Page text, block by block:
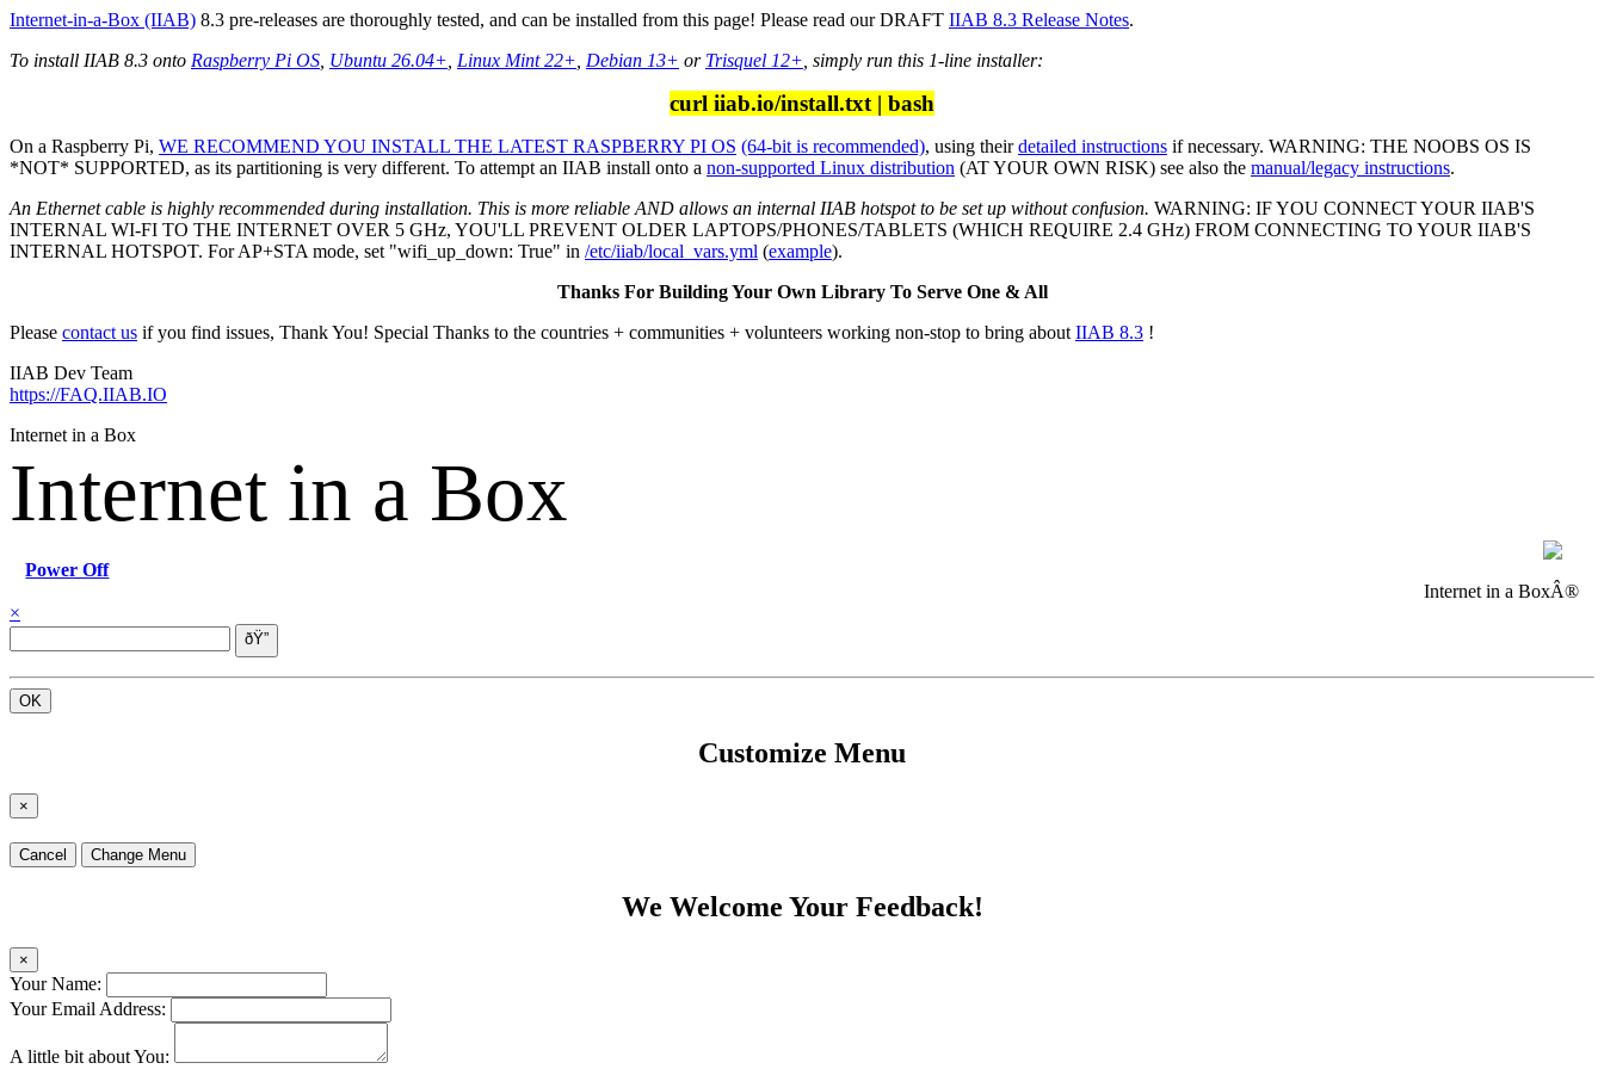
Internet-in-a-Box (IIAB) 8.3 pre-releases are thoroughly tested, and can be installed from this page! Please read our DRAFT IIAB 8.3 Release Notes.
To install IIAB 8.3 onto Raspberry Pi OS Ubuntu 26.04+ Linux Mint 22+ Debian 13+ or Trisquel 12+ , simply run this 1-line installer:
curl iiab.io/install.txt | bash
On a Raspberry Pi, WE RECOMMEND YOU INSTALL THE LATEST RASPBERRY PI OS (64-bit is recommended), using theirdetailed instructions if necessary. WARNING: THE NOOBS OS IS
*NOT* SUPPORTED, as its partitioning is very different. To attempt an IIAB install onto a non-supported Linux distribution (AT YOUR OWN RISK) see also the manual/legacy instructions.
An Ethernet cable is highly recommended during installation. This is more reliable AND allows an internal IIAB hotspot to be set up without confusion. WARNING: IF YOU CONNECT YOUR IIAB'S
INTERNAL WI-FI TO THE INTERNET OVER 5 GHz, YOU'LL PREVENT OLDER LAPTOPS/PHONES/TABLETS (WHICH REQUIRE 2.4 GHz) FROM CONNECTING TO YOUR IIAB'S
INTERNAL HOTSPOT. For AP+STA mode, set "wifi_up_down: True" in /etc/iiab/local_vars.yml (example).
Thanks For Building Your Own Library To Serve One & All
Please contact us if you find issues, Thank You! Special Thanks to the countries + communities + volunteers working non-stop to bring about IIAB 8.3 !
IIAB Dev Team
https://FAQ.IIAB.IO
Internet in a Box
Internet in a Box
Power Off
Internet in a BoxÂ®
×
OK
Customize Menu
×
Cancel Change Menu
We Welcome Your Feedback!
×
Your Name:
Your Email Address:
A little bit about You: